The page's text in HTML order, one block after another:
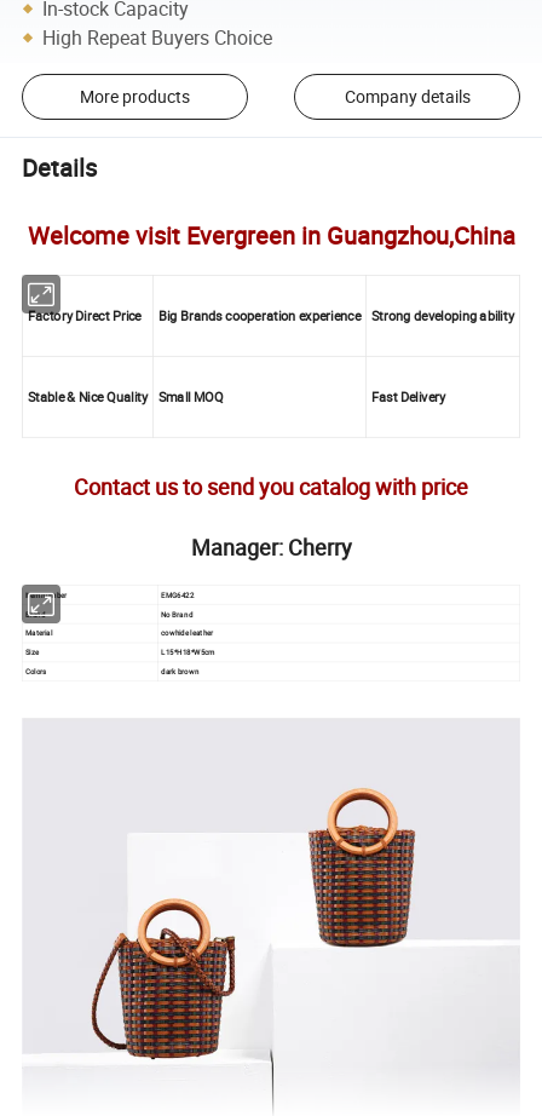
In-stock Capacity
High Repeat Buyers Choice
More products Company details
Details
Welcome visit Evergreen in Guangzhou,China
Factory Direct Price Big Brands cooperation experience Strong developing ability
Stable & Nice Quality Small MOQ Fast Delivery
Contact us to send you catalog with price
Manager: Cherry
Item number EMG6422
Brand No Brand
Material
cowhide leather
Size
L15*H18*W5cm
Colors dark brown